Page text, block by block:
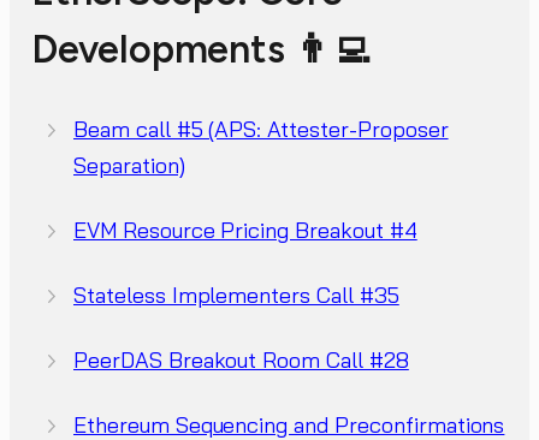
Developments 👨‍💻
Beam call #5 (APS: Attester-Proposer
Separation)
EVM Resource Pricing Breakout #4
Stateless Implementers Call #35
PeerDAS Breakout Room Call #28
Ethereum Sequencing and Preconfirmations